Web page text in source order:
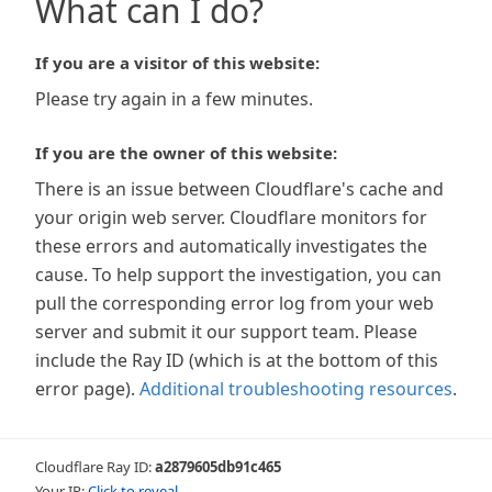
What can I do?
If you are a visitor of this website:
Please try again in a few minutes.
If you are the owner of this website:
There is an issue between Cloudflare's cache and
your origin web server. Cloudflare monitors for
these errors and automatically investigates the
cause. To help support the investigation, you can
pull the corresponding error log from your web
server and submit it our support team. Please
include the Ray ID (which is at the bottom of this
error page). Additional troubleshooting resources.
Cloudflare Ray ID:a2879605db91c465